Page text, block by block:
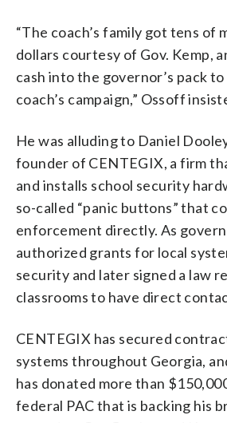
“The coach’s family got tens of
dollars courtesy of Gov. Kemp,
cash into the governor’s pack
coach’s campaign,” Ossoff
He was alluding to Daniel
founder of CENTEGIX, a firm
and installs school security
so-called “panic buttons” that
enforcement directly. As
authorized grants for local
security and later signed a law
classrooms to have direct
CENTEGIX has secured
systems throughout Georgia,
has donated more than
federal PAC that is backing his